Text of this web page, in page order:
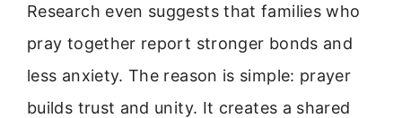
Research even suggests that families who
pray together report stronger bonds and
less anxiety. The reason is simple: prayer
builds trust and unity. It creates a shared